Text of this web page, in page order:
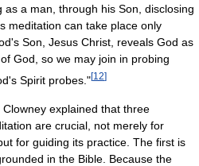
a man, through his Son, disclosing
meditation can take place only
Son, Jesus Christ, reveals God as
God, so we may join in probing
Spirit probes."[12]
explained that three
are crucial, not merely for
for guiding its practice. The first is
in the Bible. Because the